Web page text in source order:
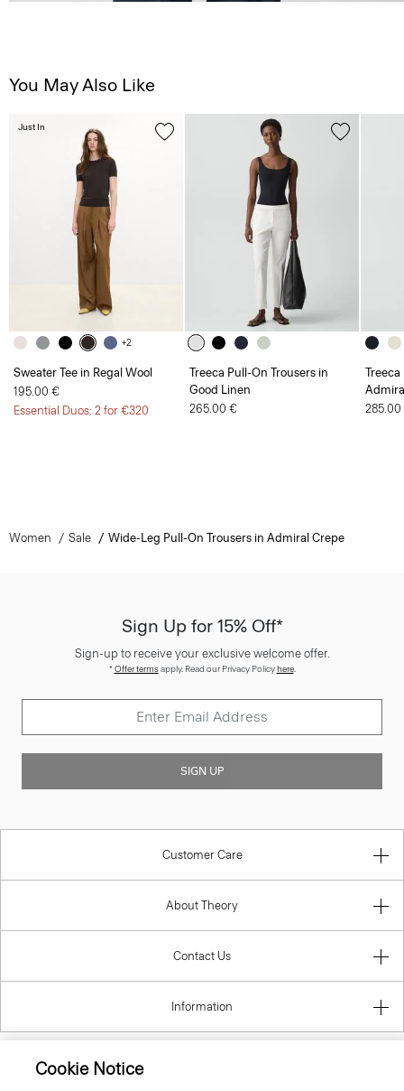
You May Also Like
+2
Sweater Tee in Regal Wool
195.00 €
Essential Duos: 2 for €320
Just In
Treeca Pull-On Trousers in
Good Linen
265.00 €
Treeca
Women Sale Wide-Leg Pull-On Trousers in Admiral Crepe
Sign Up for 15% Off*
Sign-up to receive your exclusive welcome offer.
*Offer termsapply. Read our Privacy Policyhere.
SIGN UP
Customer Care
About Theory
Contact Us
Information
Cookie Notice